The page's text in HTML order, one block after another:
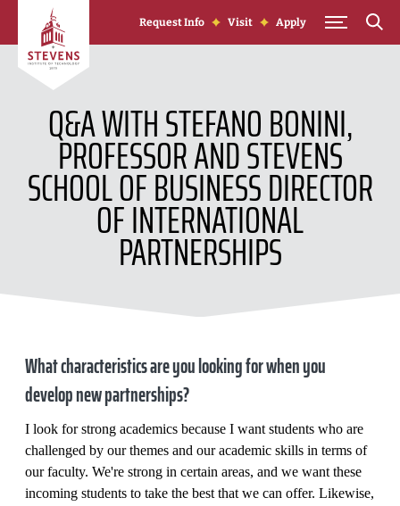
Skip to Content
Request Info Visit Apply
Q&A WITH STEFANO BONINI,
PROFESSOR AND STEVENS
SCHOOL OF BUSINESS DIRECTOR
OF INTERNATIONAL
PARTNERSHIPS
What characteristics are you looking for when you
develop new partnerships?
I look for strong academics because I want students who are
challenged by our themes and our academic skills in terms of
our faculty. We're strong in certain areas, and we want these
incoming students to take the best that we can offer. Likewise,